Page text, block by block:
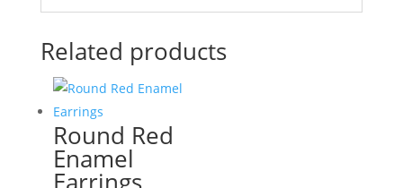
Related products
Round Red
Enamel